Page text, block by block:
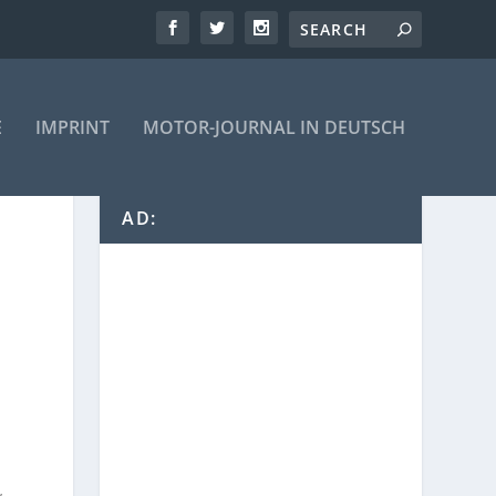
IMPRINT MOTOR-JOURNAL IN DEUTSCH
AD: